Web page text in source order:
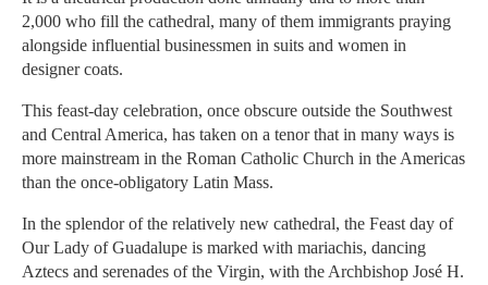
2,000 who fill the cathedral, many of them immigrants praying
alongside influential businessmen in suits and women in
designer coats.
This feast-day celebration, once obscure outside the Southwest
and Central America, has taken on a tenor that in many ways is
more mainstream in the Roman Catholic Church in the Americas
than the once-obligatory Latin Mass.
In the splendor of the relatively new cathedral, the Feast day of
Our Lady of Guadalupe is marked with mariachis, dancing
Aztecs and serenades of the Virgin, with the Archbishop José H.